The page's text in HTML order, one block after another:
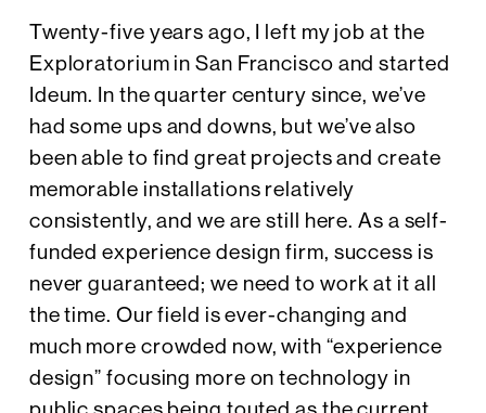
Twenty-five years ago, I left my job at the
Exploratorium in San Francisco and started
Ideum. In the quarter century since, we’ve
had some ups and downs, but we’ve also
been able to find great projects and create
memorable installations relatively
consistently, and we are still here. As a self-
funded experience design firm, success is
never guaranteed; we need to work at it all
the time. Our field is ever-changing and
much more crowded now, with “experience
design” focusing more on technology in